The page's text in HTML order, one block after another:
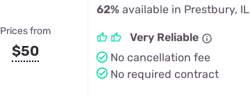
Prices from
$50
62% available in Prestbury, IL
Very Reliable
No cancellation fee
No required contract